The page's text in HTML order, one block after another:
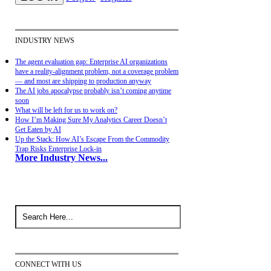
INDUSTRY NEWS
The agent evaluation gap: Enterprise AI organizations
have a reality-alignment problem, not a coverage problem
— and most are shipping to production anyway
The AI jobs apocalypse probably isn’t coming anytime
soon
What will be left for us to work on?
How I’m Making Sure My Analytics Career Doesn’t
Get Eaten by AI
Up the Stack: How AI’s Escape From the Commodity
Trap Risks Enterprise Lock-in
More Industry News...
CONNECT WITH US